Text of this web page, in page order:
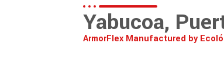
Yabucoa,
ArmorFlex Manufactured by